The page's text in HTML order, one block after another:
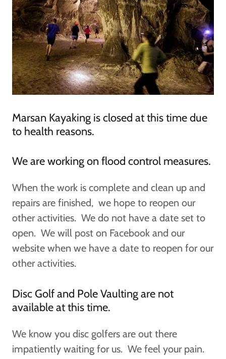
Marsan Kayaking is closed at this time due
to health reasons.
We are working on flood control measures.
When the work is complete and clean up and
repairs are finished, we hope to reopen our
other activities. We do not have a date set to
open. We will post on Facebook and our
website when we have a date to reopen for our
other activities.
Disc Golf and Pole Vaulting are not
available at this time.
We know you disc golfers are out there
impatiently waiting for us. We feel your pain.